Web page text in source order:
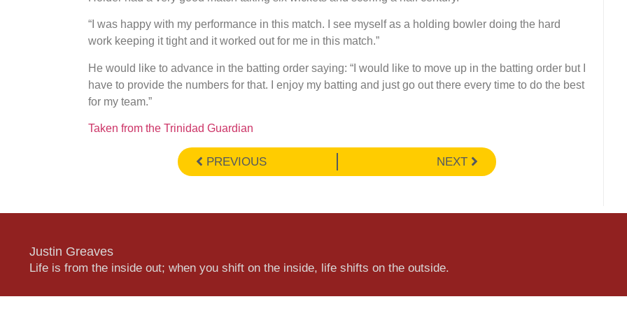
“I was happy with my performance in this match. I see myself as a holding bowler doing the hard
work keeping it tight and it worked out for me in this match.”
He would like to advance in the batting order saying: “I would like to move up in the batting order but I
have to provide the numbers for that. I enjoy my batting and just go out there every time to do the best
for my team.”
Taken from the Trinidad Guardian
PREVIOUS NEXT
Justin Greaves
Life is from the inside out; when you shift on the inside, life shifts on the outside.